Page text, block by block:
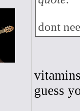
dont
guess